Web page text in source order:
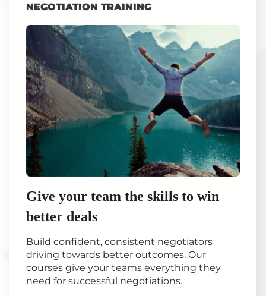
NEGOTIATION TRAINING
Give your team the skills to win
better deals
Build confident, consistent negotiators
driving towards better outcomes. Our
courses give your teams everything they
need for successful negotiations.